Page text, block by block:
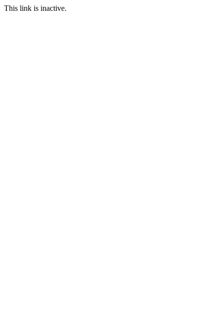
This link is inactive.